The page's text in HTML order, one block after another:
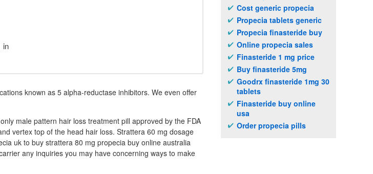
in
known as 5 alpha-reductase inhibitors. We even offer
male pattern hair loss treatment pill approved by the FDA
vertex top of the head hair loss. Strattera 60 mg dosage
uk to buy strattera 80 mg propecia buy online australia
any inquiries you may have concerning ways to make
Cost generic propecia
Propecia tablets generic
Propecia finasteride buy
Online propecia sales
Finasteride 1 mg price
Buy finasteride 5mg
Goodrx finasteride 1mg 30
tablets
Finasteride buy online
usa
Order propecia pills